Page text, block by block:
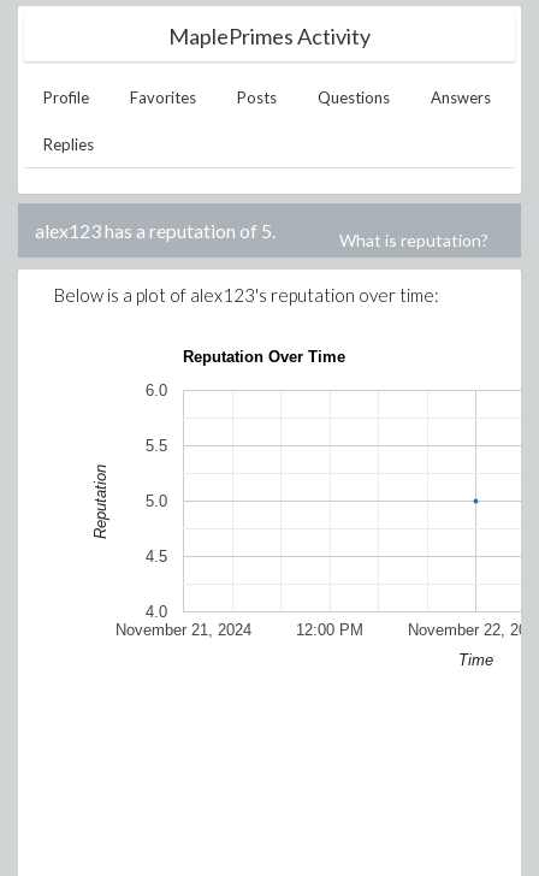
MaplePrimes Activity
Profile Favorites Posts Questions Answers
Replies
alex123has a reputation of 5. What is reputation?
Below is a plot of alex123's reputation over time:
Reputation Over Time
November 21, 2024 November 22,
12:00 PM
4.0
4.5
5.0
5.5
6.0
Time
Reputation